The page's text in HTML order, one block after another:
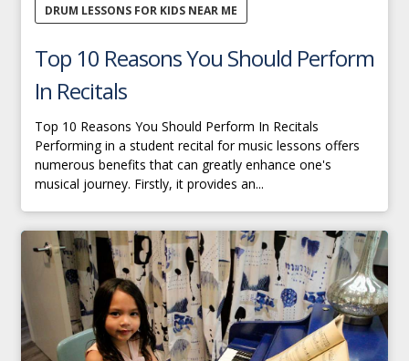
DRUM LESSONS FOR KIDS NEAR ME
Top 10 Reasons You Should Perform
In Recitals
Top 10 Reasons You Should Perform In Recitals
Performing in a student recital for music lessons offers
numerous benefits that can greatly enhance one's
musical journey. Firstly, it provides an...